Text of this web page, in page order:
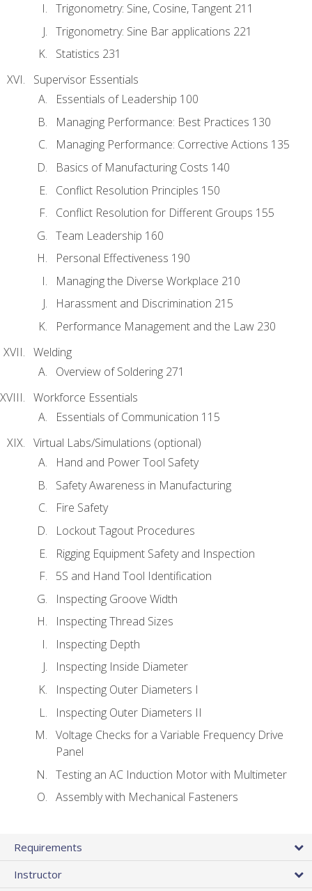
Trigonometry: Sine, Cosine, Tangent 211
Trigonometry: Sine Bar applications 221
Statistics 231
Supervisor Essentials
Essentials of Leadership 100
Managing Performance: Best Practices 130
Managing Performance: Corrective Actions 135
Basics of Manufacturing Costs 140
Conflict Resolution Principles 150
Conflict Resolution for Different Groups 155
Team Leadership 160
Personal Effectiveness 190
Managing the Diverse Workplace 210
Harassment and Discrimination 215
Performance Management and the Law 230
Welding
Overview of Soldering 271
Workforce Essentials
Essentials of Communication 115
Virtual Labs/Simulations (optional)
Hand and Power Tool Safety
Safety Awareness in Manufacturing
Fire Safety
Lockout Tagout Procedures
Rigging Equipment Safety and Inspection
5S and Hand Tool Identification
Inspecting Groove Width
Inspecting Thread Sizes
Inspecting Depth
Inspecting Inside Diameter
Inspecting Outer Diameters I
Inspecting Outer Diameters II
Voltage Checks for a Variable Frequency Drive
Panel
Testing an AC Induction Motor with Multimeter
Assembly with Mechanical Fasteners
Requirements
Instructor